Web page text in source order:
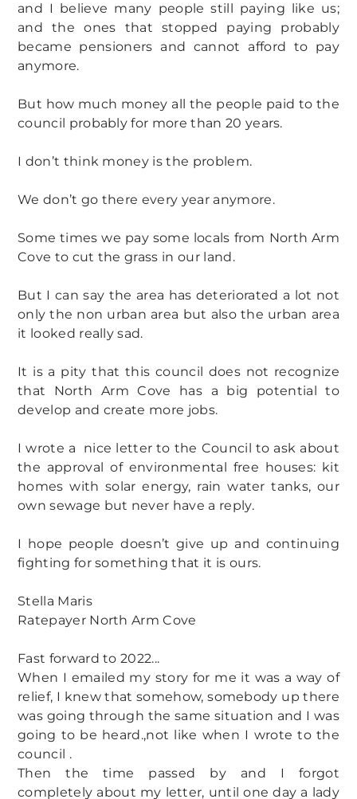
and I believe many people still paying like us;
and the ones that stopped paying probably
became pensioners and cannot afford to pay
anymore.
But how much money all the people paid to the
council probably for more than 20 years.
I don’t think money is the problem.
We don’t go there every year anymore.
Some times we pay some locals from North Arm
Cove to cut the grass in our land.
But I can say the area has deteriorated a lot not
only the non urban area but also the urban area
it looked really sad.
It is a pity that this council does not recognize
that North Arm Cove has a big potential to
develop and create more jobs.
I wrote a nice letter to the Council to ask about
the approval of environmental free houses: kit
homes with solar energy, rain water tanks, our
own sewage but never have a reply.
I hope people doesn’t give up and continuing
fighting for something that it is ours.
Stella Maris
Ratepayer North Arm Cove
Fast forward to 2022...
When I emailed my story for me it was a way of
relief, I knew that somehow, somebody up there
was going through the same situation and I was
going to be heard.,not like when I wrote to the
council .
Then the time passed by and I forgot
completely about my letter, until one day a lady